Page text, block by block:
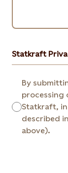
Statkraft
By
processing
Statkraft,
described
above).